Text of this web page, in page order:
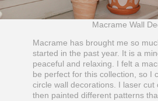
Macrame Wall
Macrame has brought me so
started in the past year. It is a
peaceful and relaxing. I felt a
be perfect for this collection, so I
circle wall decorations. I laser cut
then painted different patterns